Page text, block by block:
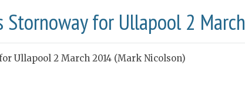
Stornoway for Ullapool 2
Ullapool 2 March 2014 (Mark Nicolson)